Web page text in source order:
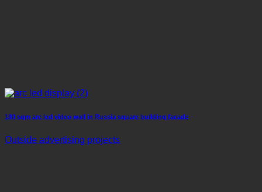
180 sqm arc led video wall in Russia square building facade
Outside advertising projects